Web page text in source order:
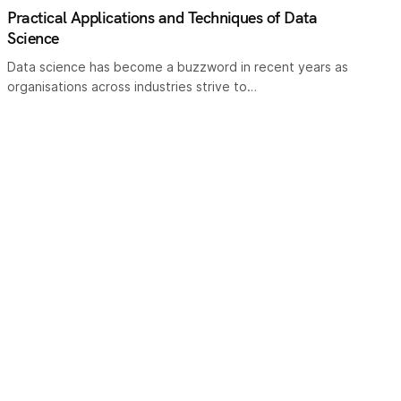
Practical Applications and Techniques of Data
Science
Data science has become a buzzword in recent years as
organisations across industries strive to…